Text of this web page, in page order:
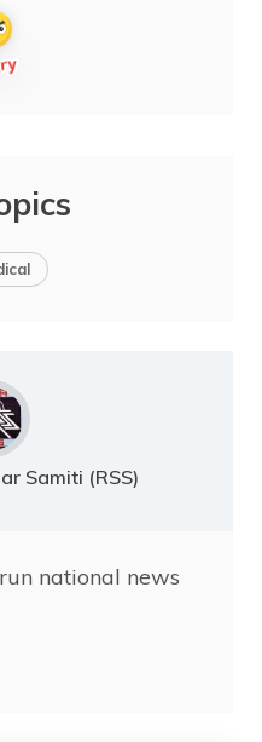
Samiti (RSS)
national news